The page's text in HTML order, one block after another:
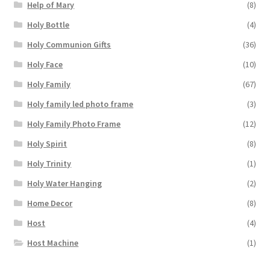
Help of Mary
(8)
Holy Bottle
(4)
Holy Communion Gifts
(36)
Holy Face
(10)
Holy Family
(67)
Holy family led photo frame
(3)
Holy Family Photo Frame
(12)
Holy Spirit
(8)
Holy Trinity
(1)
Holy Water Hanging
(2)
Home Decor
(8)
Host
(4)
Host Machine
(1)